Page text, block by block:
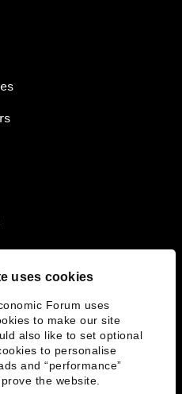
uses cookies
Forum uses
to make our site
also like to set optional
to personalise
and “performance”
the website.